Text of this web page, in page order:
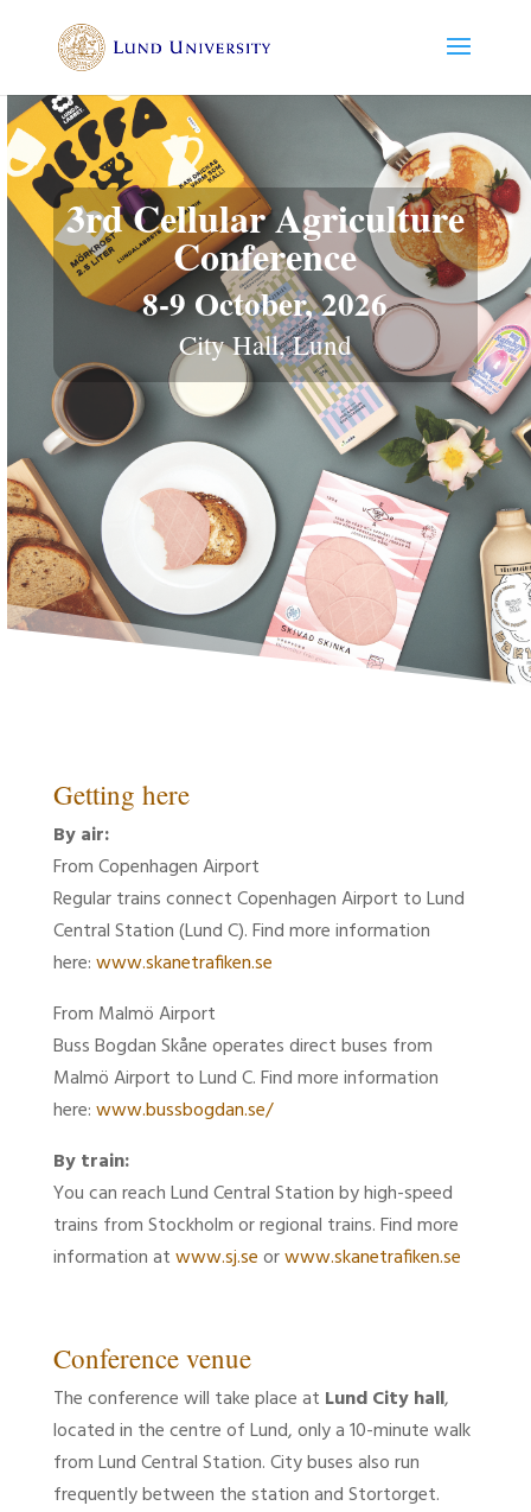
3rd Cellular Agriculture
Conference
8-9 October, 2026
City Hall, Lund
Getting here
By air:
From Copenhagen Airport
Regular trains connect Copenhagen Airport to Lund
Central Station (Lund C). Find more information
here:www.skanetrafiken.se
From Malmö Airport
Buss Bogdan Skåne operates direct buses from
Malmö Airport to Lund C. Find more information
here:www.bussbogdan.se/
By train:
You can reach Lund Central Station by high-speed
trains from Stockholm or regional trains. Find more
information atwww.sj.seorwww.skanetrafiken.se
Conference venue
The conference will take place at Lund City hall,
located in the centre of Lund, only a 10-minute walk
from Lund Central Station. City buses also run
frequently between the station and Stortorget.